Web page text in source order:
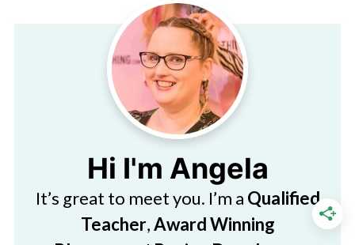
Hi I'm Angela
It’s great to meet you. I’m a Qualified
Teacher,Award Winning